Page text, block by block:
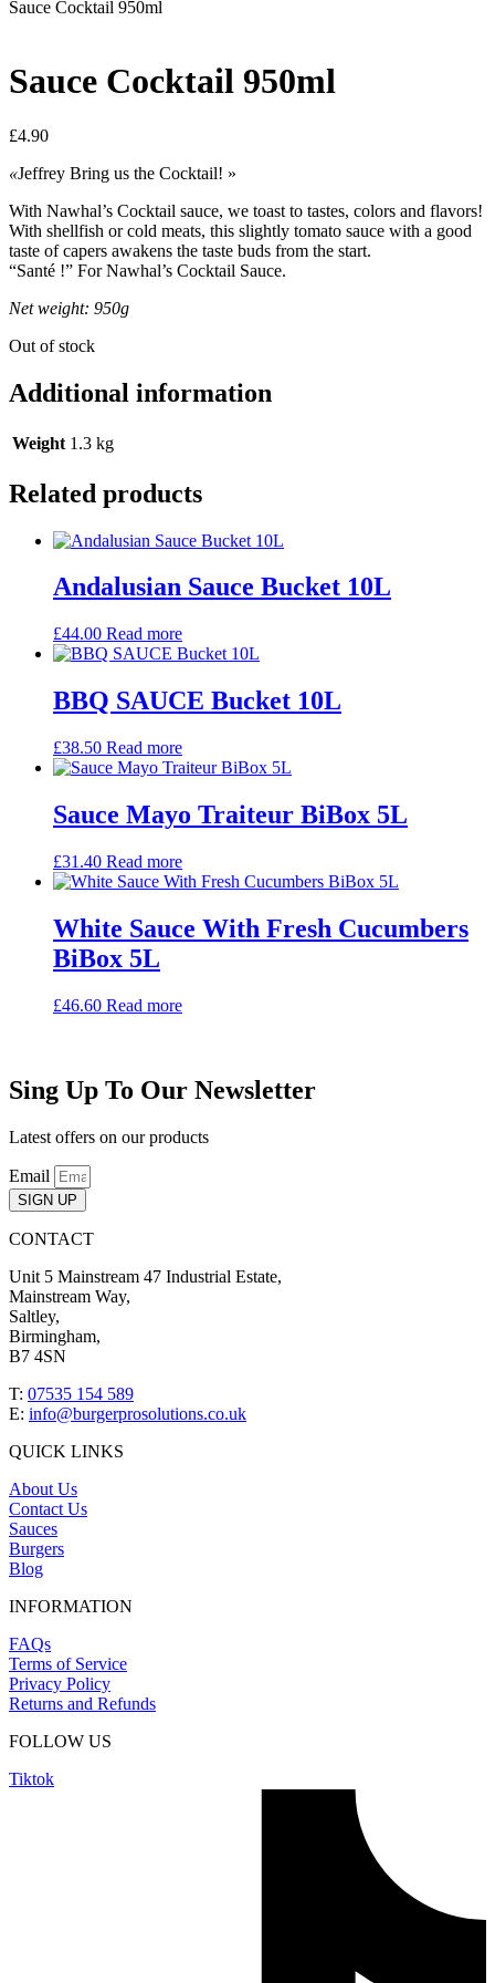
Sauce Cocktail 950ml
Sauce Cocktail 950ml
£4.90
«Jeffrey Bring us the Cocktail! »
With Nawhal’s Cocktail sauce, we toast to tastes, colors and flavors!
With shellfish or cold meats, this slightly tomato sauce with a good
taste of capers awakens the taste buds from the start.
“Santé !” For Nawhal’s Cocktail Sauce.
Net weight: 950g
Out of stock
Additional information
Weight 1.3 kg
Related products
Andalusian Sauce Bucket 10L
£44.00 Read more
BBQ SAUCE Bucket 10L
£38.50 Read more
Sauce Mayo Traiteur BiBox 5L
£31.40 Read more
White Sauce With Fresh Cucumbers
BiBox 5L
£46.60 Read more
Sing Up To Our Newsletter
Latest offers on our products
Email
SIGN UP
CONTACT
Unit 5 Mainstream 47 Industrial Estate,
Mainstream Way,
Saltley,
Birmingham,
B7 4SN
T: 07535 154 589
E: info@burgerprosolutions.co.uk
QUICK LINKS
About Us
Contact Us
Sauces
Burgers
Blog
INFORMATION
FAQs
Terms of Service
Privacy Policy
Returns and Refunds
FOLLOW US
Tiktok